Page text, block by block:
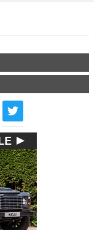
twitter